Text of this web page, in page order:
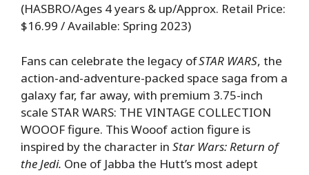
(HASBRO/Ages 4 years & up/Approx. Retail Price:
$16.99 / Available: Spring 2023)
Fans can celebrate the legacy ofSTAR WARS, the
action-and-adventure-packed space saga from a
galaxy far, far away, with premium 3.75-inch
scale STAR WARS: THE VINTAGE COLLECTION
WOOOF figure. This Wooof action figure is
inspired by the character in Star Wars: Return of
the Jedi. One of Jabba the Hutt’s most adept